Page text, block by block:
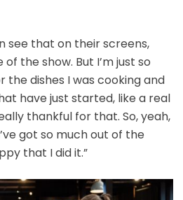
see that on their screens,
the show. But I’m just so
dishes I was cooking and
have just started, like a real
thankful for that. So, yeah,
got so much out of the
that I did it.”